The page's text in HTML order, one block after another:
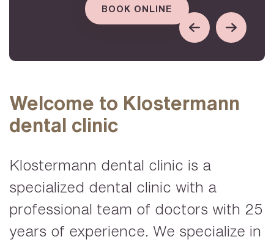
BOOK ONLINE
Welcome to Klostermann
dental clinic
Klostermann dental clinic is a
specialized dental clinic with a
professional team of doctors with 25
years of experience. We specialize in